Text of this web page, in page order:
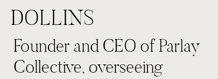
Founder and CEO of Parlay
Collective, overseeing
DOLLINS